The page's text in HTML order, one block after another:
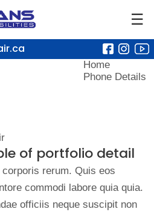
☰
Home
Phone Details
of portfolio detail
rerum. Quis eos
commodi labore quia quia.
officiis neque suscipit non